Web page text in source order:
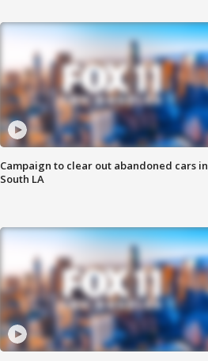
Campaign to clear out abandoned cars in
South LA